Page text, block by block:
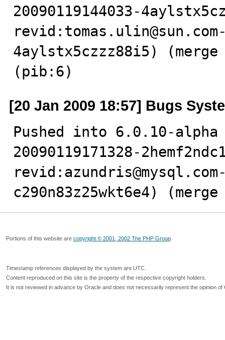
20090119144033-
revid:tomas.ulin@sun.com-
4aylstx5czzz88i5)
(pib:6)
[20 Jan 2009 18:57] Bugs
Pushed into 6.0.10-alpha
20090119171328-
c290n83z25wkt6e4)
Portions of this website are copyright © 2001, 2002 The PHP Group
Timestamp references displayed by the system are UTC.
Content reproduced on this site is the property of the respective copyright holders.
It is not reviewed in advance by Oracle and does not necessarily represent the opinion